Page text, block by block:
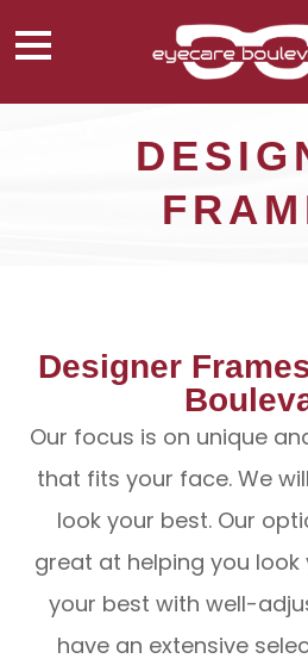
Designer
Our focus is on unique
that fits your face. We
look your best. Our
great at helping you
your best with well-
have an extensive